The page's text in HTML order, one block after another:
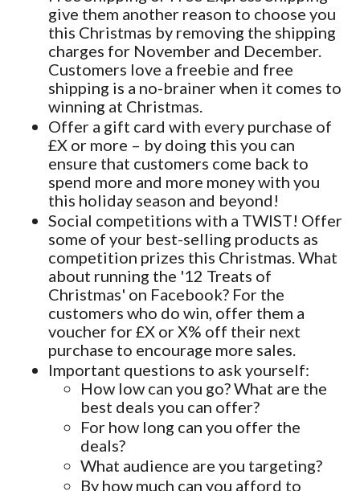
give them another reason to choose you
this Christmas by removing the shipping
charges for November and December.
Customers love a freebie and free
shipping is a no-brainer when it comes to
winning at Christmas.
Offer a gift card with every purchase of
£X or more – by doing this you can
ensure that customers come back to
spend more and more money with you
this holiday season and beyond!
Social competitions with a TWIST! Offer
some of your best-selling products as
competition prizes this Christmas. What
about running the '12 Treats of
Christmas' on Facebook? For the
customers who do win, offer them a
voucher for £X or X% off their next
purchase to encourage more sales.
Important questions to ask yourself:
How low can you go? What are the
best deals you can offer?
For how long can you offer the
deals?
What audience are you targeting?
By how much can you afford to